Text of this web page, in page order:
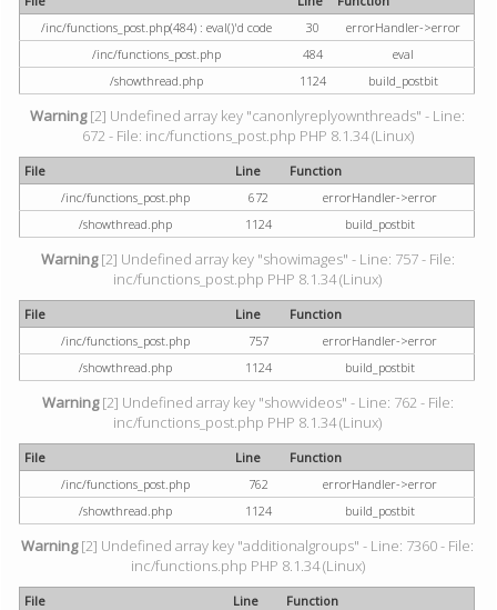
/inc/functions_post.php(484) : eval()'d code
30
errorHandler->error
/inc/functions_post.php
484
eval
/showthread.php
1124 build_postbit
Warning[2] Undefined array key "canonlyreplyownthreads" - Line:
672 - File: inc/functions_post.php PHP 8.1.34 (Linux)
File Line
Function
/inc/functions_post.php
672
errorHandler->error
/showthread.php
1124 build_postbit
Warning[2] Undefined array key "showimages" - Line: 757 - File:
inc/functions_post.php PHP 8.1.34 (Linux)
File Line
Function
/inc/functions_post.php
757
errorHandler->error
/showthread.php
1124 build_postbit
Warning[2] Undefined array key "showvideos" - Line: 762 - File:
inc/functions_post.php PHP 8.1.34 (Linux)
File Line
Function
/inc/functions_post.php
762
errorHandler->error
/showthread.php
1124 build_postbit
Warning[2] Undefined array key "additionalgroups" - Line: 7360 - File:
inc/functions.php PHP 8.1.34 (Linux)
File Line
Function